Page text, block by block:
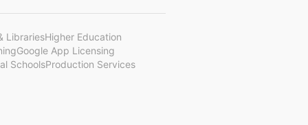
LibrariesHigher Education
Google App Licensing
SchoolsProduction Services